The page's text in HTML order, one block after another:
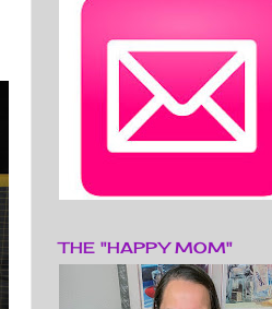
THE "HAPPY MOM"